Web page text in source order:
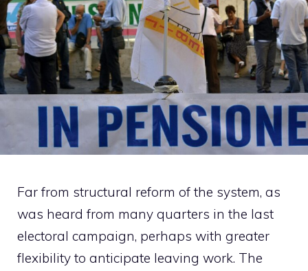
Far from structural reform of the system, as
was heard from many quarters in the last
electoral campaign, perhaps with greater
flexibility to anticipate leaving work. The